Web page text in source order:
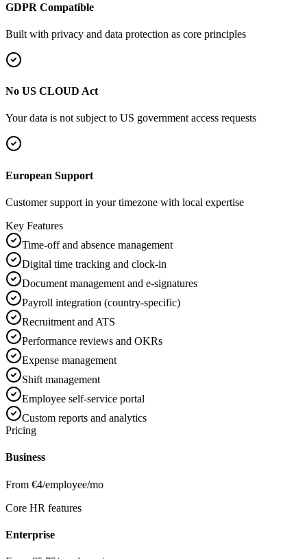
GDPR Compatible
Built with privacy and data protection as core principles
No US CLOUD Act
Your data is not subject to US government access requests
European Support
Customer support in your timezone with local expertise
Key Features
Time-off and absence management
Digital time tracking and clock-in
Document management and e-signatures
Payroll integration (country-specific)
Recruitment and ATS
Performance reviews and OKRs
Expense management
Shift management
Employee self-service portal
Custom reports and analytics
Pricing
Business
From €4/employee/mo
Core HR features
Enterprise